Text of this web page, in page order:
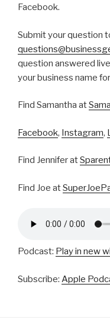
Facebook.
Submit your question
question answered
your business name
Find Samantha at
Facebook, Instagram,
Find Jennifer at
Find Joe at
Podcast: Play in new
Subscribe: Apple